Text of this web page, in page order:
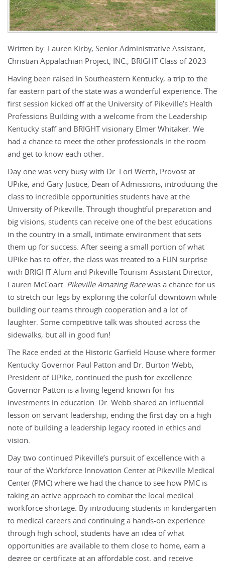
Written by: Lauren Kirby, Senior Administrative Assistant,
Christian Appalachian Project, INC., BRIGHT Class of 2023
Having been raised in Southeastern Kentucky, a trip to the
far eastern part of the state was a wonderful experience. The
first session kicked off at the University of Pikeville’s Health
Professions Building with a welcome from the Leadership
Kentucky staff and BRIGHT visionary Elmer Whitaker. We
had a chance to meet the other professionals in the room
and get to know each other.
Day one was very busy with Dr. Lori Werth, Provost at
UPike, and Gary Justice, Dean of Admissions, introducing the
class to incredible opportunities students have at the
University of Pikeville. Through thoughtful preparation and
big visions, students can receive one of the best educations
in the country in a small, intimate environment that sets
them up for success. After seeing a small portion of what
UPike has to offer, the class was treated to a FUN surprise
with BRIGHT Alum and Pikeville Tourism Assistant Director,
Lauren McCoart. Pikeville Amazing Racewas a chance for us
to stretch our legs by exploring the colorful downtown while
building our teams through cooperation and a lot of
laughter. Some competitive talk was shouted across the
sidewalks, but all in good fun!
The Race ended at the Historic Garfield House where former
Kentucky Governor Paul Patton and Dr. Burton Webb,
President of UPike, continued the push for excellence.
Governor Patton is a living legend known for his
investments in education. Dr. Webb shared an influential
lesson on servant leadership, ending the first day on a high
note of building a leadership legacy rooted in ethics and
vision.
Day two continued Pikeville’s pursuit of excellence with a
tour of the Workforce Innovation Center at Pikeville Medical
Center (PMC) where we had the chance to see how PMC is
taking an active approach to combat the local medical
workforce shortage. By introducing students in kindergarten
to medical careers and continuing a hands-on experience
through high school, students have an idea of what
opportunities are available to them close to home, earn a
degree or certificate at an affordable cost, and receive